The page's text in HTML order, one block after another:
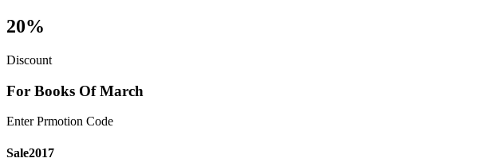
20%
Discount
For Books Of March
Enter Prmotion Code
Sale2017